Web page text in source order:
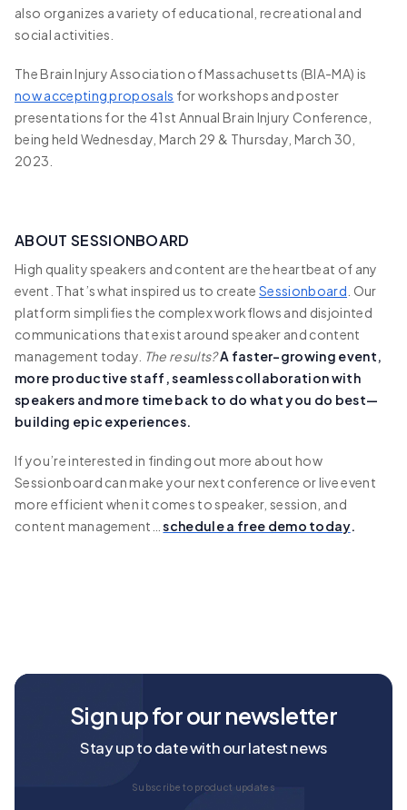
also organizes a variety of educational, recreational and
social activities.
The Brain Injury Association of Massachusetts (BIA-MA) is
now accepting proposals for workshops and poster
presentations for the 41st Annual Brain Injury Conference,
being held Wednesday, March 29 & Thursday, March 30,
2023.
ABOUT SESSIONBOARD
High quality speakers and content are the heartbeat of any
event. That’s what inspired us to createSessionboard . Our
platform simplifies the complex workflows and disjointed
communications that exist around speaker and content
management today. The results?A faster-growing event,
more productive staff, seamless collaboration with
speakers and more time back to do what you do best—
building epic experiences.
If you’re interested in finding out more about how
Sessionboard can make your next conference or live event
more efficient when it comes to speaker, session, and
content management…
schedule a free demo today.
Sign up for our newsletter
Stay up to date with our latest news
Subscribe to product updates